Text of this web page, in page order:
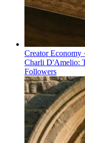
Creator Economy ·
Charli D'Amelio:
Followers